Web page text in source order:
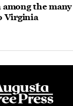
the many
Virginia